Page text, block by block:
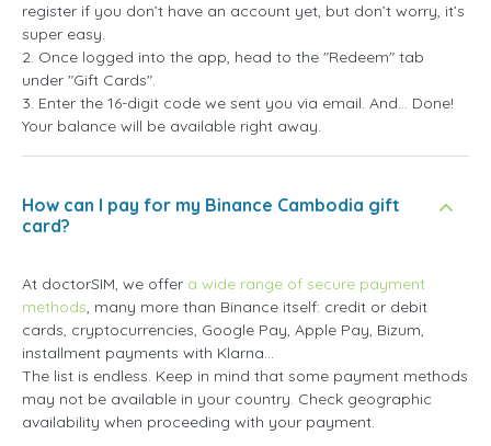
register if you don’t have an account yet, but don’t worry, it’s
super easy.
2. Once logged into the app, head to the "Redeem" tab
under "Gift Cards".
3. Enter the 16-digit code we sent you via email. And... Done!
Your balance will be available right away.
How can I pay for my Binance Cambodia gift
card?
At doctorSIM, we offer a wide range of secure payment
methods, many more than Binance itself: credit or debit
cards, cryptocurrencies, Google Pay, Apple Pay, Bizum,
installment payments with Klarna...
The list is endless. Keep in mind that some payment methods
may not be available in your country. Check geographic
availability when proceeding with your payment.